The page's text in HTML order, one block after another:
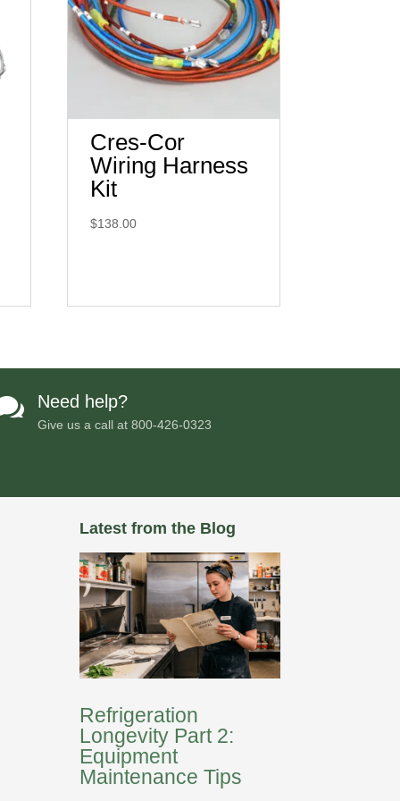
Cres-Cor
Wiring Harness
Kit
$138.00
Need help?
Give us a call at800-426-0323
Latest from the Blog
Refrigeration
Longevity Part 2:
Equipment
Maintenance Tips